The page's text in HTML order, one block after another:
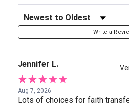
Sort Reviews
Write a
Jennifer L.
Aug 7, 2026
Lots of choices for faith